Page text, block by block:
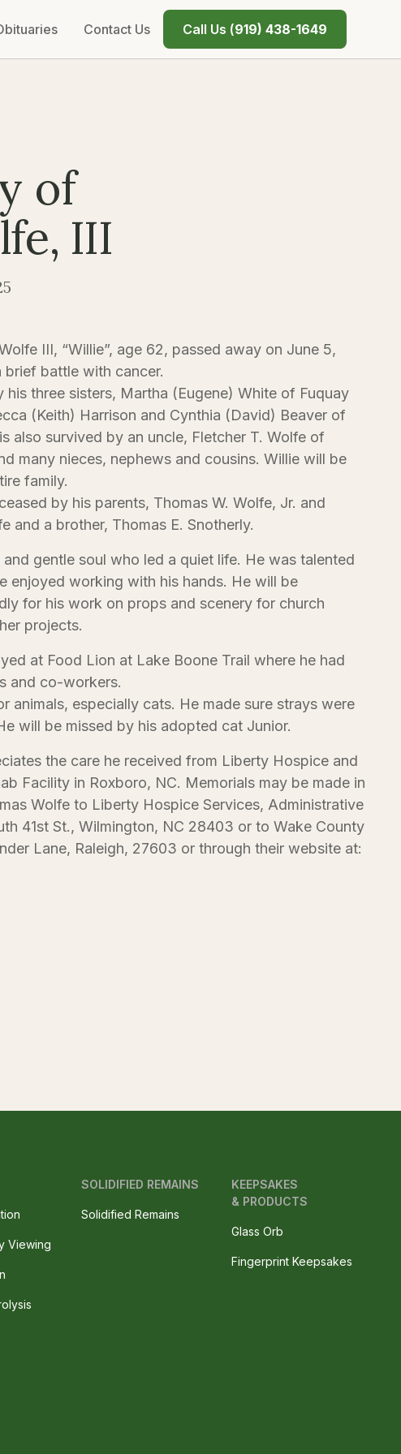
Contact Us Call Us (919) 438-1649
of
III
III, “Willie”, age 62, passed away on June 5,
battle with cancer.
his three sisters, Martha (Eugene) White of Fuquay
(Keith) Harrison and Cynthia (David) Beaver of
also survived by an uncle, Fletcher T. Wolfe of
many nieces, nephews and cousins. Willie will be
family.
by his parents, Thomas W. Wolfe, Jr. and
and a brother, Thomas E. Snotherly.
gentle soul who led a quiet life. He was talented
enjoyed working with his hands. He will be
for his work on props and scenery for church
projects.
at Food Lion at Lake Boone Trail where he had
and co-workers.
animals, especially cats. He made sure strays were
will be missed by his adopted cat Junior.
the care he received from Liberty Hospice and
Facility in Roxboro, NC. Memorials may be made in
Wolfe to Liberty Hospice Services, Administrative
41st St., Wilmington, NC 28403 or to Wake County
Lane, Raleigh, 27603 or through their website at:
Viewing
SOLIDIFIED REMAINS
Solidified Remains
KEEPSAKES
& PRODUCTS
Glass Orb
Fingerprint Keepsakes